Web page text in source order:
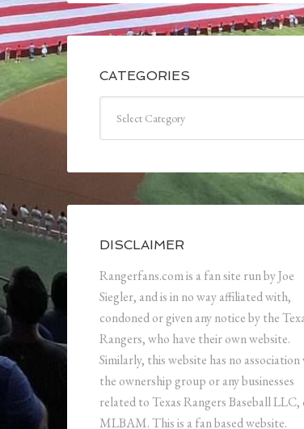
CATEGORIES
DISCLAIMER
Rangerfans.com is a fan site run by Joe
Siegler, and is in no way affiliated with,
condoned or given any notice by the
Rangers, who have their own website.
Similarly, this website has no
the ownership group or any businesses
related to Texas Rangers Baseball LLC,
MLBAM. This is a fan based website.